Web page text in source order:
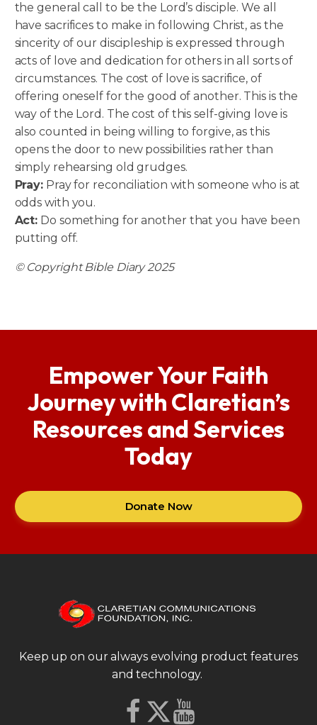
the general call to be the Lord’s disciple. We all
have sacrifices to make in following Christ, as the
sincerity of our discipleship is expressed through
acts of love and dedication for others in all sorts of
circumstances. The cost of love is sacrifice, of
offering oneself for the good of another. This is the
way of the Lord. The cost of this self-giving love is
also counted in being willing to forgive, as this
opens the door to new possibilities rather than
simply rehearsing old grudges.
Pray: Pray for reconciliation with someone who is at
odds with you.
Act: Do something for another that you have been
putting off.
© Copyright Bible Diary 2025
Empower Your Faith
Journey with Claretian’s
Resources and Services
Today
Donate Now
Keep up on our always evolving product features
and technology.